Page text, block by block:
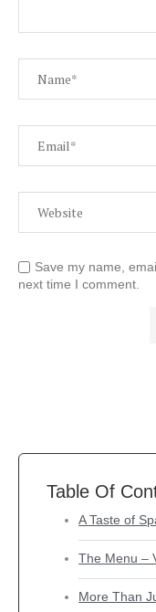
Save my name,
next time I comment.
Table Of
A Taste of
The Menu –
More Than